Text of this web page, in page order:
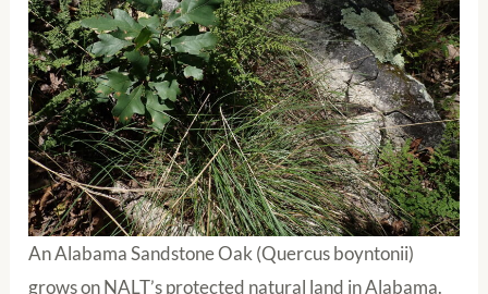
An Alabama Sandstone Oak (Quercus boyntonii)
grows on NALT’s protected natural land in Alabama.